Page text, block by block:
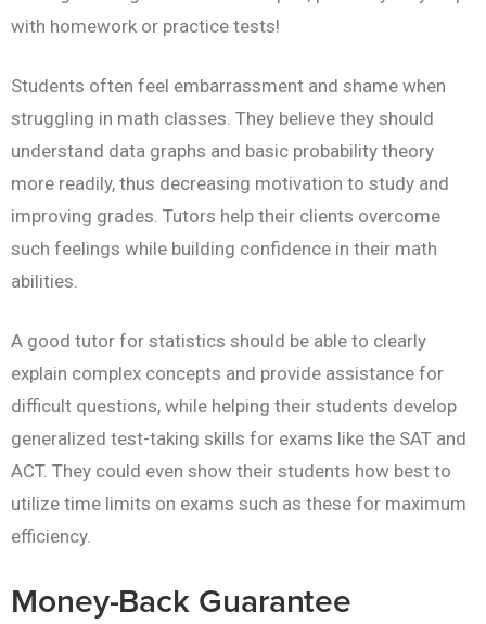
with homework or practice tests!
Students often feel embarrassment and shame when
struggling in math classes. They believe they should
understand data graphs and basic probability theory
more readily, thus decreasing motivation to study and
improving grades. Tutors help their clients overcome
such feelings while building confidence in their math
abilities.
A good tutor for statistics should be able to clearly
explain complex concepts and provide assistance for
difficult questions, while helping their students develop
generalized test-taking skills for exams like the SAT and
ACT. They could even show their students how best to
utilize time limits on exams such as these for maximum
efficiency.
Money-Back Guarantee